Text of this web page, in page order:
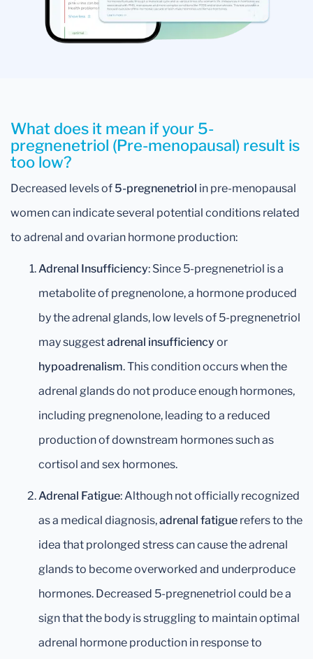
What does it mean if your 5-
pregnenetriol (Pre-menopausal) result is
too low?
Decreased levels of5-pregnenetriol in pre-menopausal
women can indicate several potential conditions related
to adrenal and ovarian hormone production:
Adrenal Insufficiency: Since 5-pregnenetriol is a
metabolite of pregnenolone, a hormone produced
by the adrenal glands, low levels of 5-pregnenetriol
may suggestadrenal insufficiency or
hypoadrenalism. This condition occurs when the
adrenal glands do not produce enough hormones,
including pregnenolone, leading to a reduced
production of downstream hormones such as
cortisol and sex hormones.
Adrenal Fatigue: Although not officially recognized
as a medical diagnosis,adrenal fatigue refers to the
idea that prolonged stress can cause the adrenal
glands to become overworked and underproduce
hormones. Decreased 5-pregnenetriol could be a
sign that the body is struggling to maintain optimal
adrenal hormone production in response to